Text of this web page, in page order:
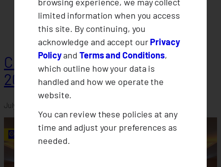
CLIMBS Departments Conduct
2026 Midyear Assessments
July 30, 2026
limited information when you access
this site. By continuing, you
acknowledge and accept ourPrivacy
PolicyandTerms and Conditions,
which outline how your data is
handled and how we operate the
website.
You can review these policies at any
time and adjust your preferences as
needed.